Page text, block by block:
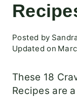
Posted by
Updated on
These 18
Recipes are